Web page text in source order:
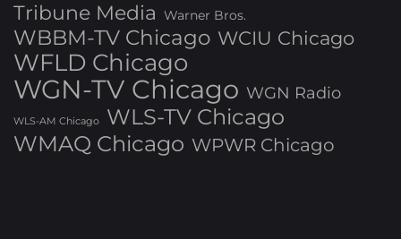
Tribune Media Warner Bros.
WBBM-TV Chicago WCIU Chicago
WFLD Chicago
WGN-TV Chicago WGN Radio
WLS-AM Chicago
WLS-TV Chicago
WMAQ Chicago WPWR Chicago